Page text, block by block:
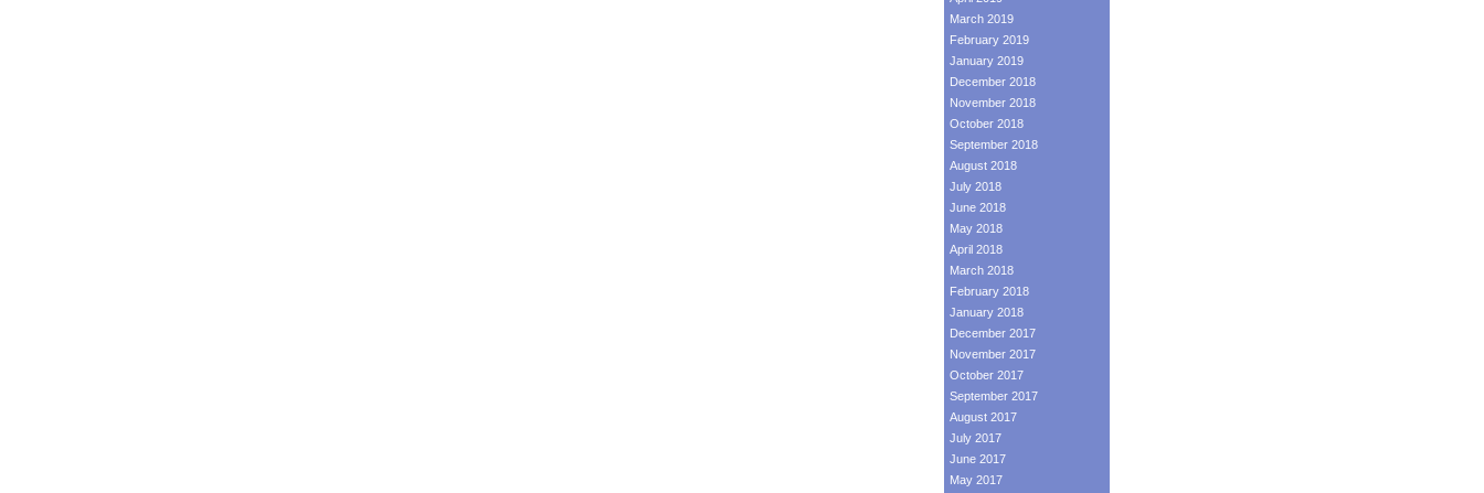
March 2019
February 2019
January 2019
December 2018
November 2018
October 2018
September 2018
August 2018
July 2018
June 2018
May 2018
April 2018
March 2018
February 2018
January 2018
December 2017
November 2017
October 2017
September 2017
August 2017
July 2017
June 2017
May 2017